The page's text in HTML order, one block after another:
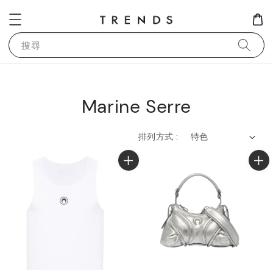
搜尋
Marine Serre
排列方式 :